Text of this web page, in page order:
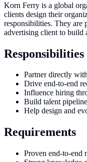
Korn Ferry is a global
clients design their
responsibilities. They are
advertising client to build
Responsibilities
Partner directly
Drive end-to-end
Influence hiring
Build talent
Help design and
Requirements
Proven end-to-end